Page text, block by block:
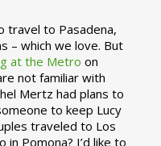
travel to Pasadena,
– which we love. But
at the Metro on
not familiar with
Mertz had plans to
to keep Lucy
traveled to Los
in Pomona? I’d like to